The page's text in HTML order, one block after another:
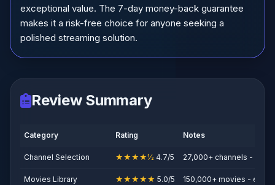
exceptional value. The 7-day money-back guarantee
makes it a risk-free choice for anyone seeking a
polished streaming solution.
Review Summary
Category Rating Notes
Channel Selection ★★★★½ 4.7/5 27,000+ channels -
Movies Library ★★★★★ 5.0/5 150,000+ movies -